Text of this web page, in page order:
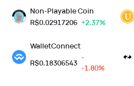
Non-Playable Coin
R$0.02917206 +2.37%
WalletConnect
R$0.18306543
-
-1.80%